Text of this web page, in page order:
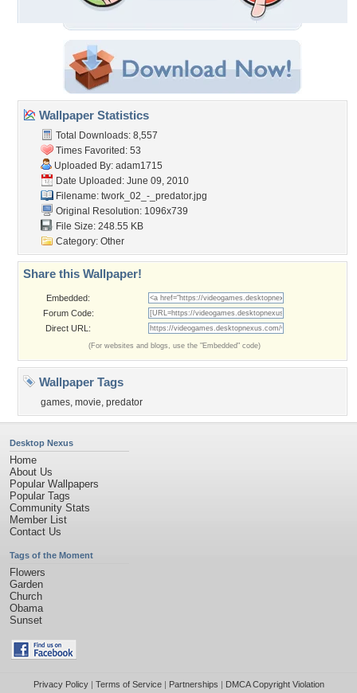
Wallpaper Statistics
Total Downloads: 8,557
Times Favorited: 53
Uploaded By: adam1715
Date Uploaded: June 09, 2010
Filename: twork_02_-_predator.jpg
Original Resolution: 1096x739
File Size: 248.55 KB
Category: Other
Share this Wallpaper!
Embedded:
Forum Code:
Direct URL:
(For websites and blogs, use the "Embedded" code)
Wallpaper Tags
games, movie, predator
Desktop Nexus
Home
About Us
Popular Wallpapers
Popular Tags
Community Stats
Member List
Contact Us
Tags of the Moment
Flowers
Garden
Church
Obama
Sunset
Privacy Policy| Terms of Service| Partnerships | DMCA Copyright Violation